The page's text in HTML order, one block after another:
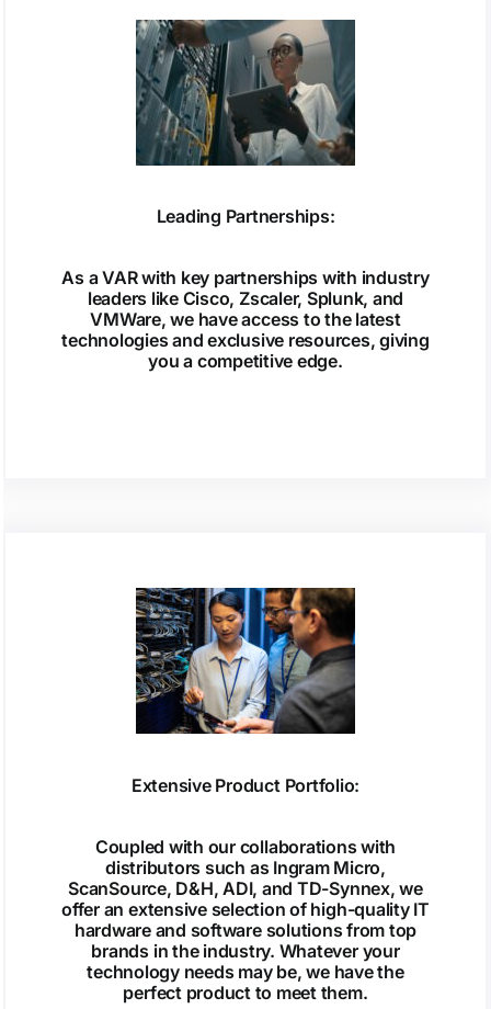
Leading Partnerships:
As a VAR with key partnerships with industry
leaders like Cisco, Zscaler, Splunk, and
VMWare, we have access to the latest
technologies and exclusive resources, giving
you a competitive edge.
Extensive Product Portfolio:
Coupled with our collaborations with
distributors such as Ingram Micro,
ScanSource, D&H, ADI, and TD-Synnex, we
offer an extensive selection of high-quality IT
hardware and software solutions from top
brands in the industry. Whatever your
technology needs may be, we have the
perfect product to meet them.